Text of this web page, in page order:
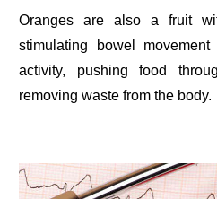
Oranges are also a fruit
stimulating bowel
activity, pushing food
removing waste from the body.